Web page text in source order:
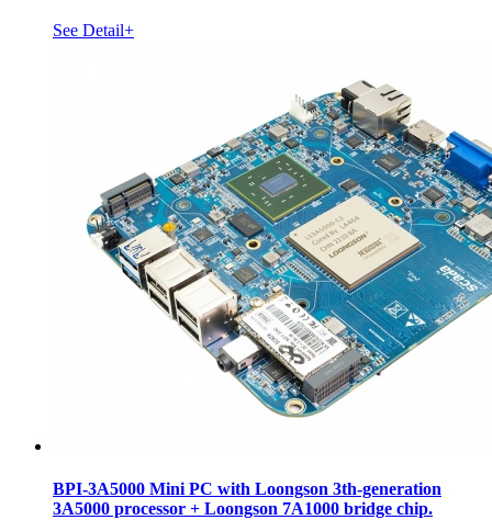
See Detail+
BPI-3A5000 Mini PC with Loongson 3th-generation
3A5000 processor + Loongson 7A1000 bridge chip.